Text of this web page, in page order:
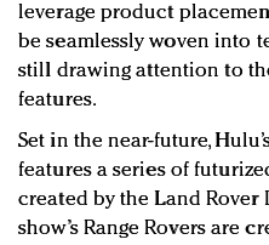
leverage product
be seamlessly woven into
still drawing attention to
features.
Set in the near-future,
features a series of
created by the Land Rover
show’s Range Rovers are